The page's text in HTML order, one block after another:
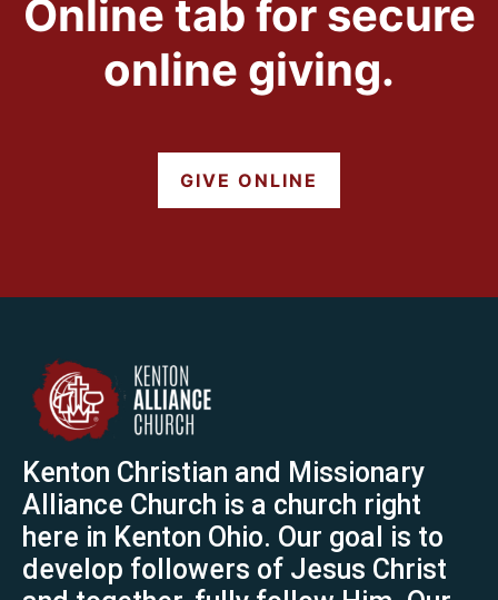
Online tab for secure
online giving.
GIVE ONLINE
Kenton Christian and Missionary
Alliance Church is a church right
here in Kenton Ohio. Our goal is to
develop followers of Jesus Christ